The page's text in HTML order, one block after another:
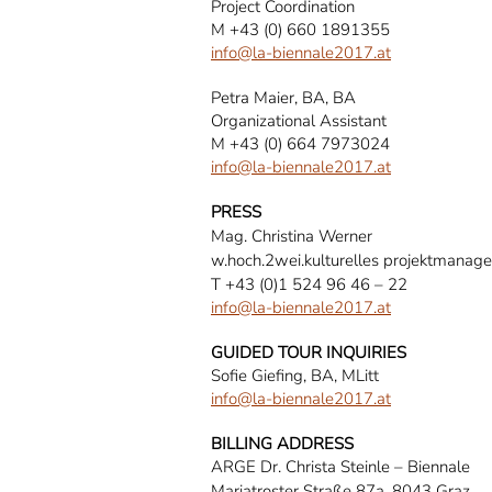
Project Coordination
M +43 (0) 660 1891355
info@la-biennale2017.at
Petra Maier, BA, BA
Organizational Assistant
M +43 (0) 664 7973024
info@la-biennale2017.at
PRESS
Mag. Christina Werner
w.hoch.2wei.kulturelles
T +43 (0)1 524 96 46 – 22
info@la-biennale2017.at
GUIDED TOUR INQUIRIES
Sofie Giefing, BA, MLitt
info@la-biennale2017.at
BILLING ADDRESS
ARGE Dr. Christa Steinle – Biennale